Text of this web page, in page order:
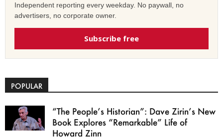
Independent reporting every weekday. No paywall, no
advertisers, no corporate owner.
Subscribe free
POPULAR
“The People’s Historian”: Dave Zirin’s New
Book Explores “Remarkable” Life of
Howard Zinn